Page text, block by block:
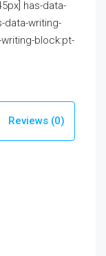
has-data-
data-writing-
block:pt-
Reviews (0)